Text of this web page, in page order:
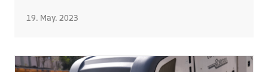
19. May. 2023